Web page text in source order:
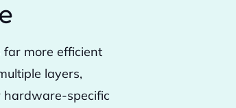
far more efficient
layers,
hardware-specific